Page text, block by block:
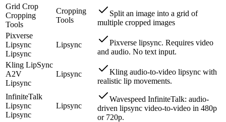
Grid Crop
Cropping
Tools
Cropping
Tools
Split an image into a grid of
multiple cropped images
Pixverse
Lipsync
Lipsync
Lipsync
Pixverse lipsync. Requires video
and audio. No text input.
Kling LipSync
A2V
Lipsync
Lipsync
Kling audio-to-video lipsync with
realistic lip movements.
InfiniteTalk
Lipsync
Lipsync
Lipsync
Wavespeed InfiniteTalk: audio-
driven lipsync video-to-video in 480p
or 720p.